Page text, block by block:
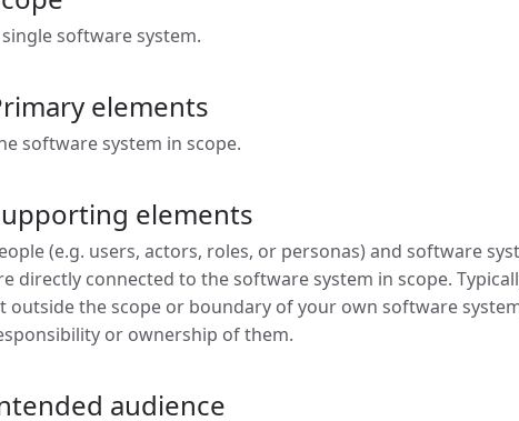
single software system.
elements
software system in scope.
elements
(e.g. users, actors, roles, or personas) and software
directly connected to the software system in scope.
outside the scope or boundary of your own software
or ownership of them.
audience